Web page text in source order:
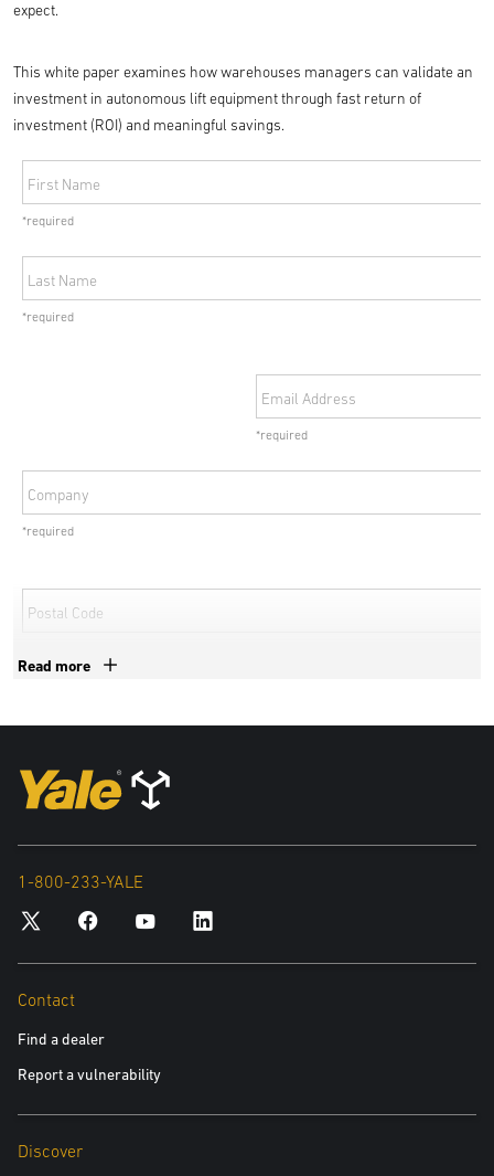
expect.
This white paper examines how warehouses managers can validate an
investment in autonomous lift equipment through fast return of
investment (ROI) and meaningful savings.
First Name
*required
Last Name
*required
Email Address
*required
Company
*required
Postal Code
may be shared with exclusive authorized Yale dealers and
personal data and your data privacy rights, please see our Privacy
Yes, please include me in future communications about
No, please do not include me in future communications
Read more
1-800-233-YALE
Contact
Find a dealer
Report a vulnerability
Discover